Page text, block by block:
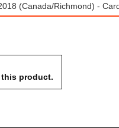
(Canada/Richmond) -
product.